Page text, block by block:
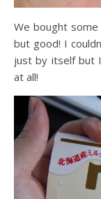
We bought
but good! I
just by itself but
at all!